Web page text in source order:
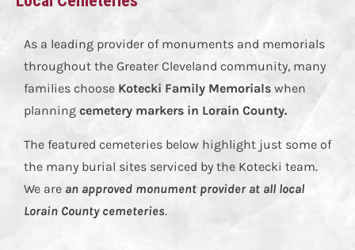
As a leading provider of monuments and memorials
throughout the Greater Cleveland community, many
families choose Kotecki Family Memorials when
planning cemetery markers in Lorain County.
The featured cemeteries below highlight just some of
the many burial sites serviced by the Kotecki team.
We are an approved monument provider at all local
Lorain County cemeteries.